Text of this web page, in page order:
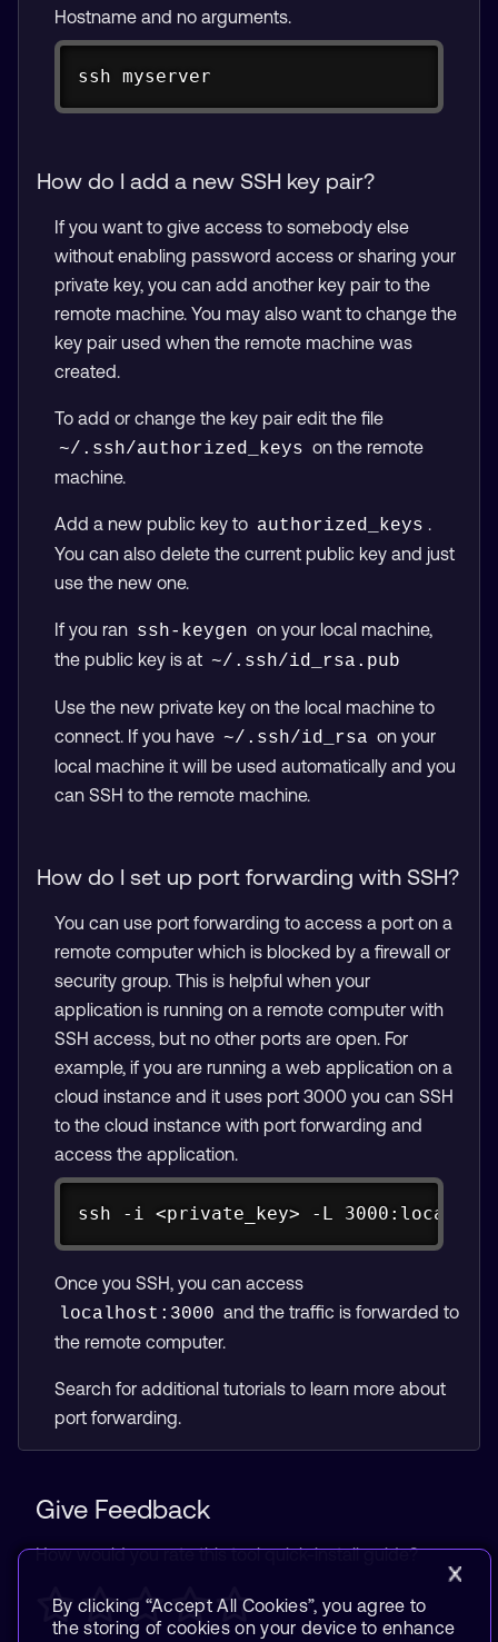
Hostname and no arguments.
ssh myserver
How do I add a new SSH key pair?
If you want to give access to somebody else
without enabling password access or sharing your
private key, you can add another key pair to the
remote machine. You may also want to change the
key pair used when the remote machine was
created.
To add or change the key pair edit the file
~/.ssh/authorized_keys on the remote
machine.
Add a new public key to authorized_keys .
You can also delete the current public key and just
use the new one.
If you ran ssh-keygen on your local machine,
the public key is at ~/.ssh/id_rsa.pub
Use the new private key on the local machine to
connect. If you have ~/.ssh/id_rsa on your
local machine it will be used automatically and you
can SSH to the remote machine.
How do I set up port forwarding with SSH?
You can use port forwarding to access a port on a
remote computer which is blocked by a firewall or
security group. This is helpful when your
application is running on a remote computer with
SSH access, but no other ports are open. For
example, if you are running a web application on a
cloud instance and it uses port 3000 you can SSH
to the cloud instance with port forwarding and
access the application.
ssh -i <private_key> -L Copy
Once you SSH, you can access
localhost:3000 and the traffic is forwarded to
the remote computer.
Search for additional tutorials to learn more about
port forwarding.
Give Feedback
How would you rate this tool quick-install guide?
By clicking “Accept All Cookies”, you agree to
the storing of cookies on your device to enhance